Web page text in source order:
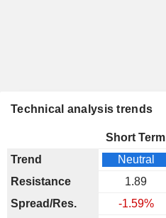
Technical analysis trends
Short Term
Trend
Neutral
Resistance
1.89
Spread/Res.
-1.59%